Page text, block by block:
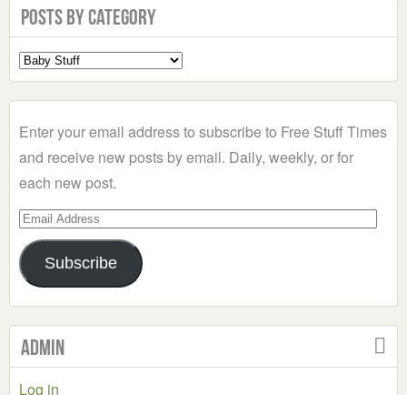
Posts by Category
Select
a
Enter your email address to subscribe to Free Stuff Times
and receive new posts by email. Daily, weekly, or for
each new post.
Email
Address
Subscribe
Admin
Log in